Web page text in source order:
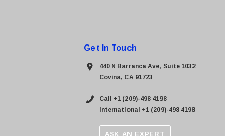
Get In Touch
440 N Barranca Ave, Suite 1032
Covina, CA 91723
Call +1 (209)-498 4198
International +1 (209)-498 4198
ASK AN EXPERT